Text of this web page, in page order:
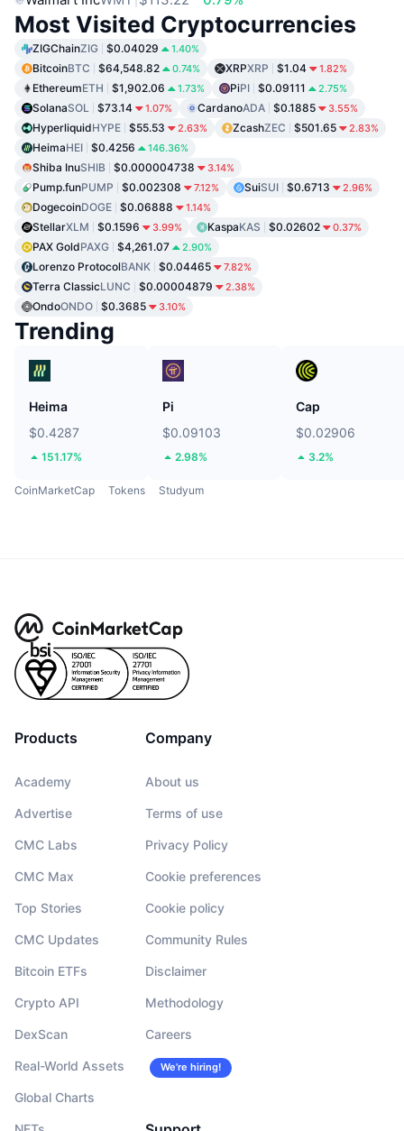
Most Visited Cryptocurrencies
ZIGChainZIG $0.04029 1.40%
BitcoinBTC $64,548.82 0.74% XRPXRP $1.04 1.82%
EthereumETH $1,902.06 1.73% PiPI $0.09111 2.75%
SolanaSOL $73.14 1.07% CardanoADA $0.1885 3.55%
HyperliquidHYPE $55.53 2.63% ZcashZEC $501.65 2.83%
HeimaHEI $0.4256 146.36%
Shiba InuSHIB $0.000004738 3.14%
Pump.funPUMP $0.002308 7.12% SuiSUI $0.6713 2.96%
DogecoinDOGE $0.06888 1.14%
StellarXLM $0.1596 3.99% KaspaKAS $0.02602 0.37%
PAX GoldPAXG $4,261.07 2.90%
Lorenzo ProtocolBANK $0.04465 7.82%
Terra ClassicLUNC $0.00004879 2.38%
OndoONDO $0.3685 3.10%
Trending
Heima
$0.4287
151.17%
Pi
$0.09103
2.98%
Cap
$0.02906
3.2%
CoinMarketCap Tokens Studyum
Products
Academy
Advertise
CMC Labs
CMC Max
Top Stories
CMC Updates
Bitcoin ETFs
Crypto API
DexScan
Real-World Assets
Global Charts
Company
About us
Terms of use
Privacy Policy
Cookie preferences
Cookie policy
Community Rules
Disclaimer
Methodology
Careers
We’re hiring!